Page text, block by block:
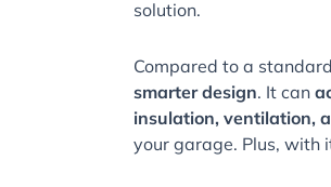
solution.
Compared to a
smarter design. It can
insulation, ventilation,
your garage. Plus, with